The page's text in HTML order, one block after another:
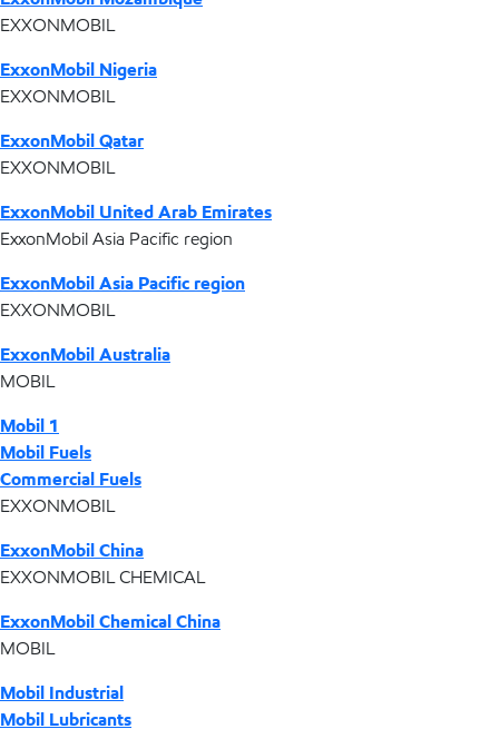
EXXONMOBIL
ExxonMobil Nigeria
EXXONMOBIL
ExxonMobil Qatar
EXXONMOBIL
ExxonMobil United Arab Emirates
ExxonMobil Asia Pacific region
ExxonMobil Asia Pacific region
EXXONMOBIL
ExxonMobil Australia
MOBIL
Mobil 1
Mobil Fuels
Commercial Fuels
EXXONMOBIL
ExxonMobil China
EXXONMOBIL CHEMICAL
ExxonMobil Chemical China
MOBIL
Mobil Industrial
Mobil Lubricants